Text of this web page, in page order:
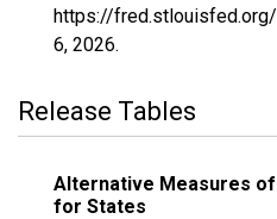
https://
6, 2026.
Release Tables
Alternative Measures
for States